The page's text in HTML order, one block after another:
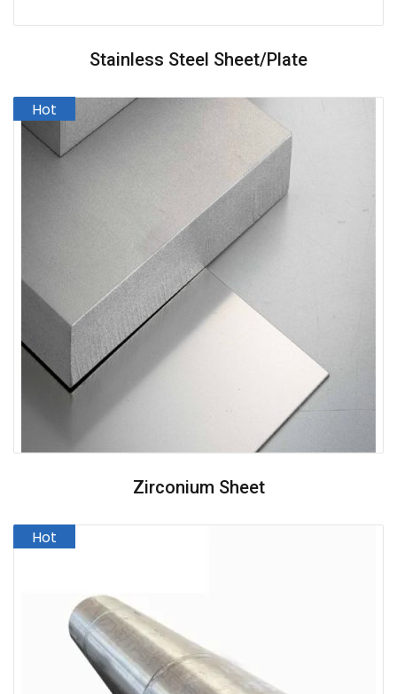
Stainless Steel Sheet/Plate
Zirconium Sheet